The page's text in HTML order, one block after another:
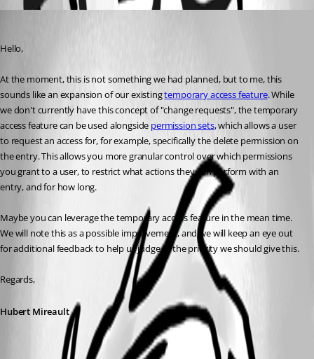
Hello,
At the moment, this is not something we had planned, but to me, this
sounds like an expansion of our existing temporary access feature. While
we don't currently have this concept of "change requests", the temporary
access feature can be used alongside permission sets, which allows a user
to request an access for, for example, specifically the delete permission on
the entry. This allows you more granular control over which permissions
you grant to a user, to restrict what actions they can perform with an
entry, and for how long.
Maybe you can leverage the temporary access feature in the mean time.
We will note this as a possible improvement, and we will keep an eye out
for additional feedback to help us judge of the priority we should give this.
Regards,
Hubert Mireault